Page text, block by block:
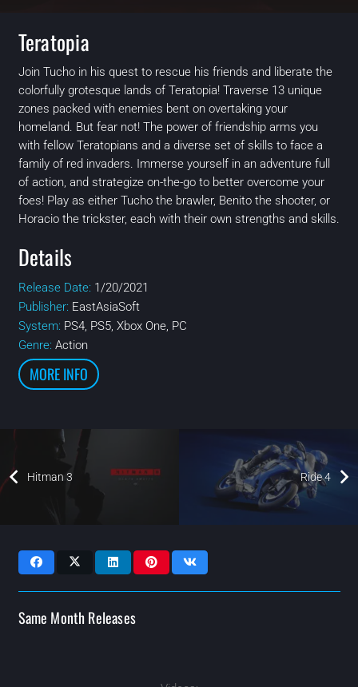
Teratopia
Join Tucho in his quest to rescue his friends and liberate the
colorfully grotesque lands of Teratopia! Traverse 13 unique
zones packed with enemies bent on overtaking your
homeland. But fear not! The power of friendship arms you
with fellow Teratopians and a diverse set of skills to face a
family of red invaders. Immerse yourself in an adventure full
of action, and strategize on-the-go to better overcome your
foes! Play as either Tucho the brawler, Benito the shooter, or
Horacio the trickster, each with their own strengths and skills.
Details
Release Date: 1/20/2021
Publisher: EastAsiaSoft
System: PS4, PS5, Xbox One, PC
Genre: Action
MORE INFO
Hitman 3 Ride 4
Same Month Releases